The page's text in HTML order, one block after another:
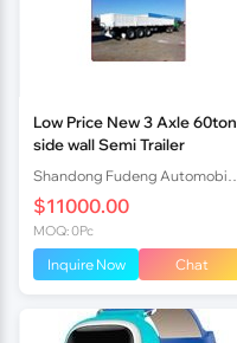
Low Price New 3 Axle 60ton
side wall Semi Trailer
$11000.00
MOQ: 0Pc
Inquire Now Chat